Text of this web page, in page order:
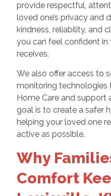
provide respectful,
loved one’s privacy and
kindness, reliability, and
you can feel confident
receives.
We also offer access to
monitoring
Home Care and support
goal is to create a safer
helping your loved one
active as possible.
Why
Comfort